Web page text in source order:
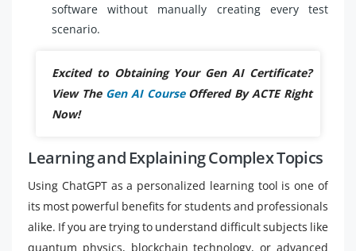
software without manually creating every test
scenario.
Excited to Obtaining Your Gen AI Certificate?
View The Gen AI CourseOffered By ACTE Right
Now!
Learning and Explaining Complex Topics
Using ChatGPT as a personalized learning tool is one of
its most powerful benefits for students and professionals
alike. If you are trying to understand difficult subjects like
quantum physics, blockchain technology, or advanced